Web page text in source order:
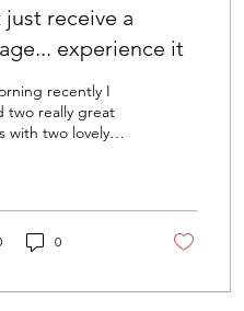
receive a
experience it
recently I
two really great
with two lovely
0